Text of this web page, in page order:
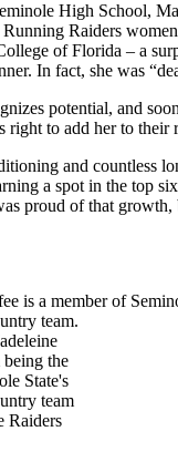
High School,
Raiders
of Florida – a
In fact, she was
potential, and
right to add her to their
and countless
a spot in the top
proud of that
the
State's
team
Raiders